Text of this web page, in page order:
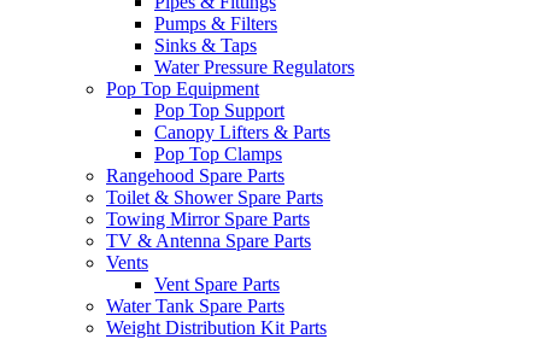
Pumps & Filters
Sinks & Taps
Water Pressure Regulators
Pop Top Equipment
Pop Top Support
Canopy Lifters & Parts
Pop Top Clamps
Rangehood Spare Parts
Toilet & Shower Spare Parts
Towing Mirror Spare Parts
TV & Antenna Spare Parts
Vents
Vent Spare Parts
Water Tank Spare Parts
Weight Distribution Kit Parts